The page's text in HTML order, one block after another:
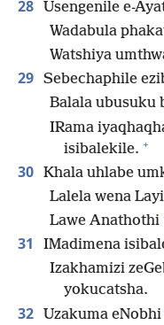
28 Usengenile e-
Wadabula
Watshiya
29 Sebechaphile
Balala ubusuku
IRama
isibalekile. +
30 Khala uhlabe
Lalela wena
Lawe Anathothi
31
IMadimena
Izakhamizi
yokucatsha.
32 Uzakuma eNobhi